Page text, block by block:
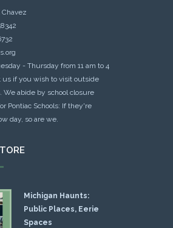
Chavez
- Thursday from 11 am to 4
us if you wish to visit outside
We abide by school closure
Pontiac Schools: If they're
day, so are we.
Michigan Haunts:
Public Places, Eerie
Spaces